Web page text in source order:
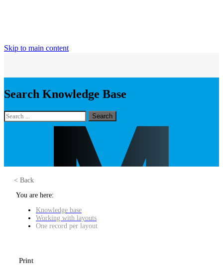
Skip to main content
Search Knowledge Base
Search
< Back
You are here:
Knowledge base
Working with layouts
One record per layout
Print